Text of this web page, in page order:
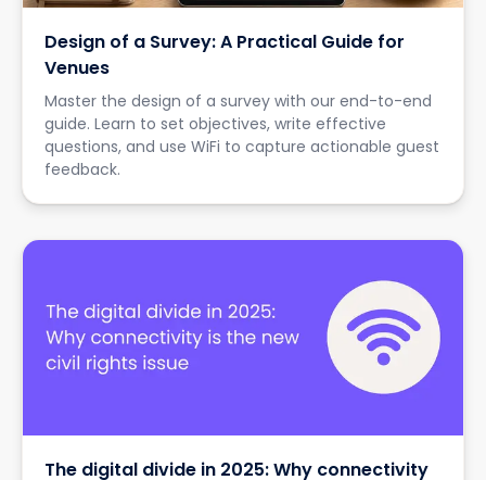
Design of a Survey: A Practical Guide for
Venues
Master the design of a survey with our end-to-end
guide. Learn to set objectives, write effective
questions, and use WiFi to capture actionable guest
feedback.
The digital divide in 2025: Why connectivity